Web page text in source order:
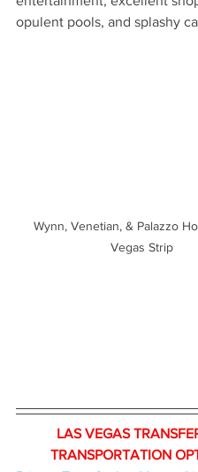
opulent pools, and splashy
Wynn, Venetian, & Palazzo
Vegas Strip
LAS VEGAS
TRANSPORTATION